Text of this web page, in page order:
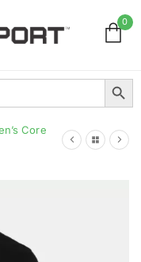
0
Search Button
Core